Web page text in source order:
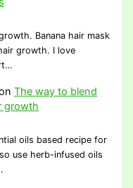
Banana hair mask
growth. I love
The way to blend
growth
oils based recipe for
use herb-infused oils